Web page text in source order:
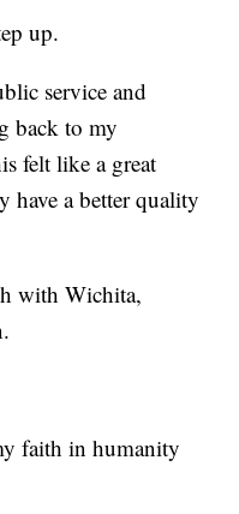
up.
service and
back to my
felt like a great
have a better quality
with Wichita,
faith in humanity